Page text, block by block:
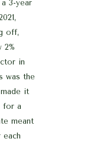
3-year
off,
2%
in
was the
it
for a
meant